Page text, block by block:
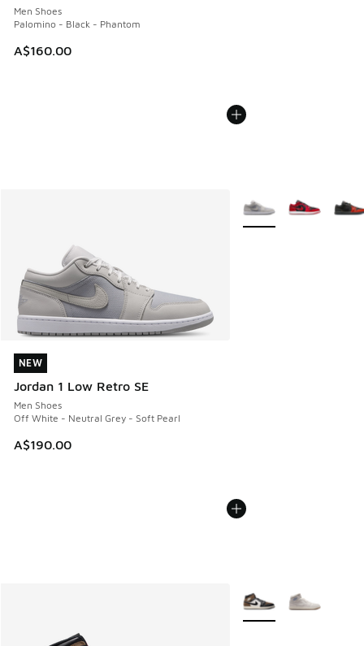
Men Shoes
Palomino - Black - Phantom
A$160.00
NEW
Jordan 1 Low Retro SE
Men Shoes
Off White - Neutral Grey - Soft Pearl
A$190.00
NEW
More Colors Available
More Colors Available